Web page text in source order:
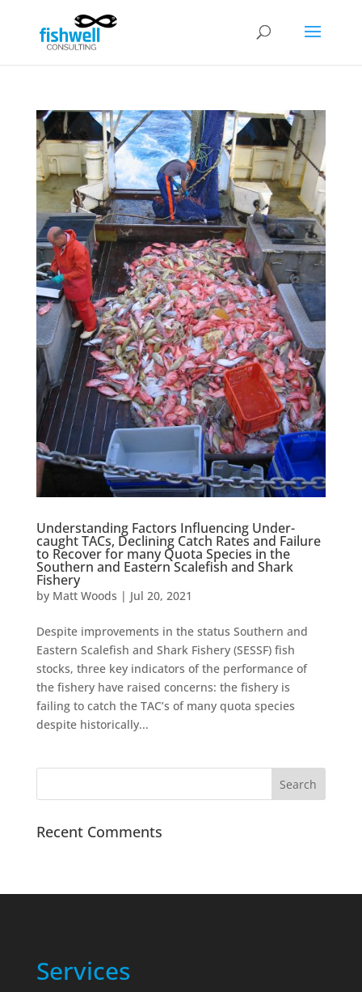
Understanding Factors Influencing Under-
caught TACs, Declining Catch Rates and Failure
to Recover for many Quota Species in the
Southern and Eastern Scalefish and Shark
Fishery
by Matt Woods | Jul 20, 2021
Despite improvements in the status Southern and
Eastern Scalefish and Shark Fishery (SESSF) fish
stocks, three key indicators of the performance of
the fishery have raised concerns: the fishery is
failing to catch the TAC’s of many quota species
despite historically...
Recent Comments
Services